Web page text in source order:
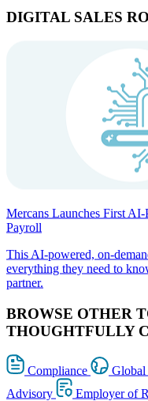
DIGITAL SALES
Mercans Launches First
Payroll
This AI-powered, on-
everything they need to
partner.
BROWSE OTHER
THOUGHTFULLY
Compliance
Advisory
Employer of